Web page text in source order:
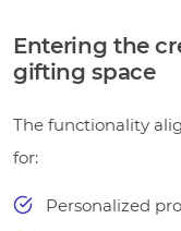
Entering the
gifting space
The functionality
for:
Personalized